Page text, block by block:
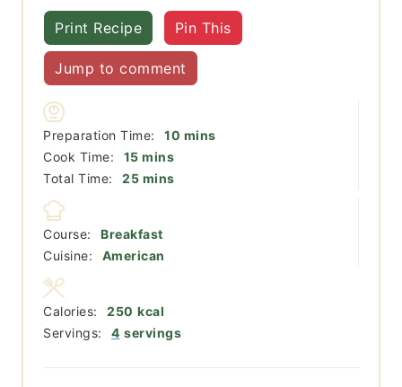
Print Recipe Pin This
Jump to comment
Preparation Time: 10 minutes
mins
Cook Time:
15minutes
mins
Total Time:
25minutes
mins
Course:
Breakfast
Cuisine:
American
Servings: 4 servings
Calories: 250 kcal